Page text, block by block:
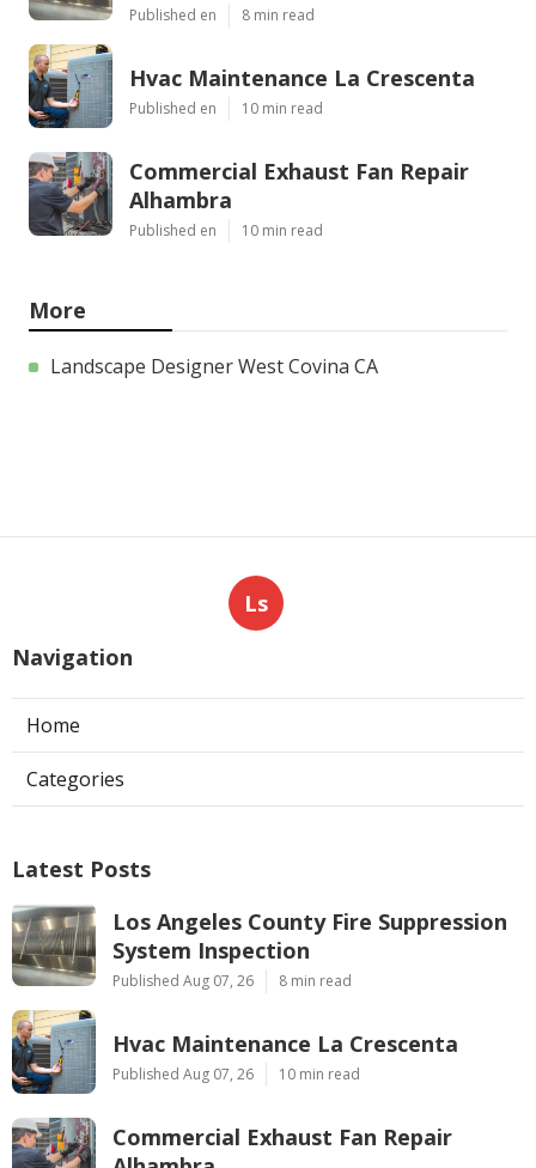
Published en 8 min read
Hvac Maintenance La Crescenta
Published en 10 min read
Commercial Exhaust Fan Repair
Alhambra
Published en 10 min read
More
Landscape Designer West Covina CA
Ls
Navigation
Home
Categories
Latest Posts
Los Angeles County Fire Suppression
System Inspection
Published Aug 07, 26 8 min read
Hvac Maintenance La Crescenta
Published Aug 07, 26 10 min read
Commercial Exhaust Fan Repair